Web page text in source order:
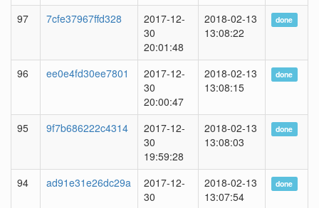
97 7cfe37967ffd328
2017-12-
30
20:01:48
2018-02-13
13:08:22
done
96 ee0e4fd30ee7801
2017-12-
30
20:00:47
2018-02-13
13:08:15
done
95 9f7b686222c4314
2017-12-
30
19:59:28
2018-02-13
13:08:03
done
94 ad91e31e26dc29a
2017-12-
30
2018-02-13
13:07:54
done